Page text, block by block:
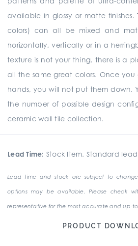
available in glossy or matte finishes.
colors) can all be mixed and
horizontally, vertically or in a
texture is not your thing, there is a
all the same great colors. Once you
hands, you will not put them down.
the number of possible design
ceramic wall tile collection.
Lead Time: Stock Item. Standard
Lead time and stock are subject to
options may be available. Please check
representative for the most accurate and up-
PRODUCT